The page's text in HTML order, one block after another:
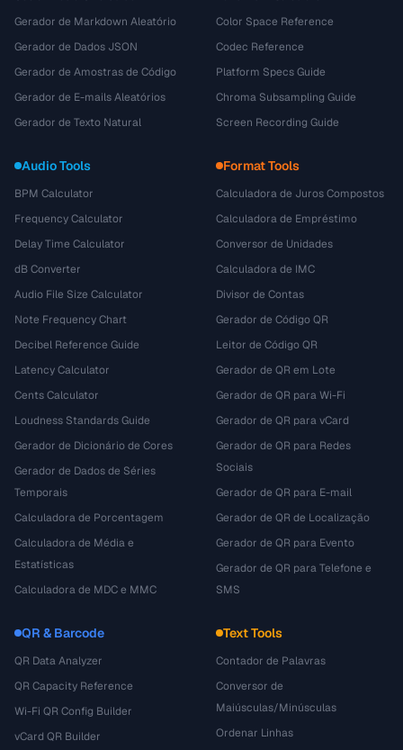
Gerador de Markdown Aleatório
Gerador de Dados JSON
Gerador de Amostras de Código
Gerador de E-mails Aleatórios
Gerador de Texto Natural
Color Space Reference
Codec Reference
Platform Specs Guide
Chroma Subsampling Guide
Screen Recording Guide
Audio Tools
BPM Calculator
Frequency Calculator
Delay Time Calculator
dB Converter
Audio File Size Calculator
Note Frequency Chart
Decibel Reference Guide
Latency Calculator
Cents Calculator
Loudness Standards Guide
Gerador de Dicionário de Cores
Gerador de Dados de Séries
Temporais
Calculadora de Porcentagem
Calculadora de Média e
Estatísticas
Calculadora de MDC e MMC
Format Tools
Calculadora de Juros Compostos
Calculadora de Empréstimo
Conversor de Unidades
Calculadora de IMC
Divisor de Contas
Gerador de Código QR
Leitor de Código QR
Gerador de QR em Lote
Gerador de QR para Wi-Fi
Gerador de QR para vCard
Gerador de QR para Redes
Sociais
Gerador de QR para E-mail
Gerador de QR de Localização
Gerador de QR para Evento
Gerador de QR para Telefone e
SMS
QR & Barcode
QR Data Analyzer
QR Capacity Reference
Wi-Fi QR Config Builder
vCard QR Builder
Text Tools
Contador de Palavras
Conversor de
Maiúsculas/Minúsculas
Ordenar Linhas